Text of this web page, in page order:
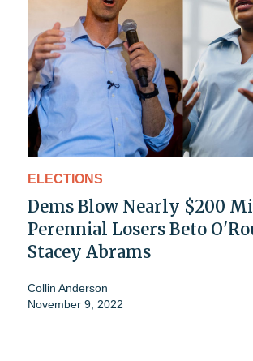
ELECTIONS
Dems Blow Nearly $200
Perennial Losers Beto
Stacey Abrams
Collin Anderson
November 9, 2022